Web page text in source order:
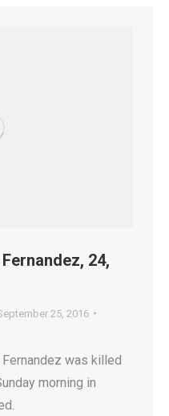
24,
25, 2016
was killed
morning in